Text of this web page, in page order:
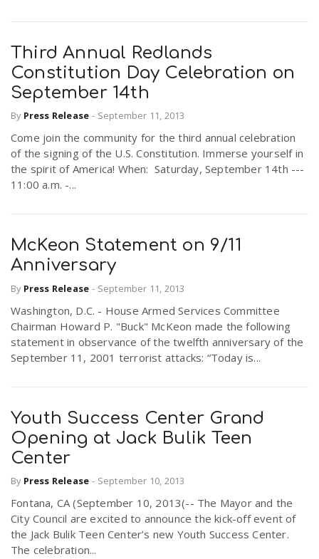
Third Annual Redlands
Constitution Day Celebration on
September 14th
By Press Release - September 11, 2013
Come join the community for the third annual celebration
of the signing of the U.S. Constitution. Immerse yourself in
the spirit of America! When: Saturday, September 14th ---
11:00 a.m. -...
McKeon Statement on 9/11
Anniversary
By Press Release - September 11, 2013
Washington, D.C. - House Armed Services Committee
Chairman Howard P. "Buck" McKeon made the following
statement in observance of the twelfth anniversary of the
September 11, 2001 terrorist attacks: “Today is...
Youth Success Center Grand
Opening at Jack Bulik Teen
Center
By Press Release - September 10, 2013
Fontana, CA (September 10, 2013(-- The Mayor and the
City Council are excited to announce the kick-off event of
the Jack Bulik Teen Center’s new Youth Success Center.
The celebration...